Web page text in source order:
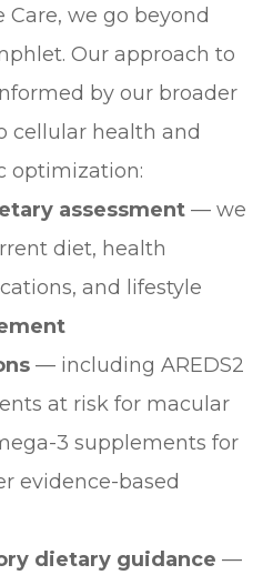
Care, we go beyond
Our approach to
by our broader
cellular health and
optimization:
assessment — we
diet, health
and lifestyle
— including AREDS2
at risk for macular
3 supplements for
evidence-based
dietary guidance —